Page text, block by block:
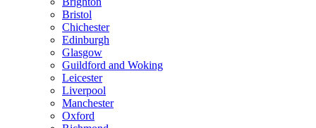
Bristol
Chichester
Edinburgh
Glasgow
Guildford and Woking
Leicester
Liverpool
Manchester
Oxford